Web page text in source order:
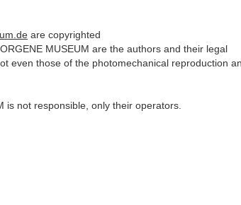
are copyrighted
MUSEUM are the authors and their legal
ot even those of the photomechanical reproduction
is not responsible, only their operators.